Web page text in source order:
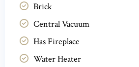
Brick
Central Vacuum
Has Fireplace
Water Heater